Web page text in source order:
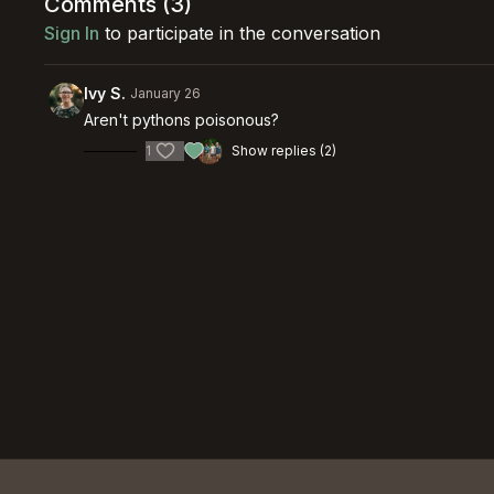
Sign In to participate in the conversation
Ivy S. January 26
Aren't pythons poisonous?
1 Show replies (2)